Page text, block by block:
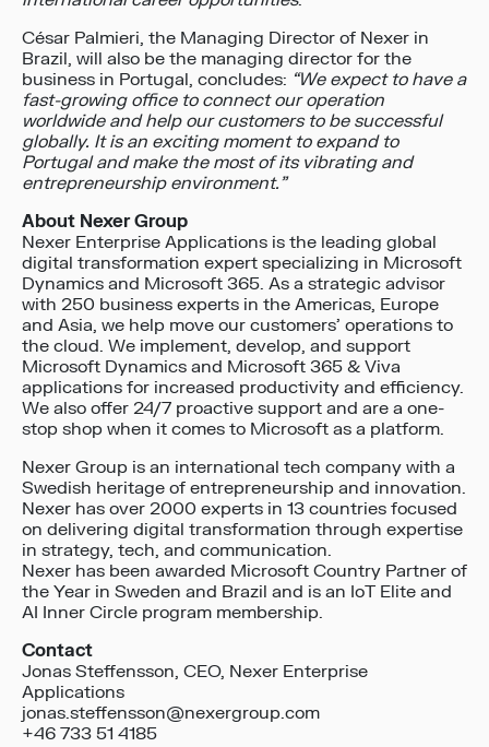
César Palmieri, the Managing Director of Nexer in
Brazil, will also be the managing director for the
business in Portugal, concludes: “We expect to have a
fast-growing office to connect our operation
worldwide and help our customers to be successful
globally. It is an exciting moment to expand to
Portugal and make the most of its vibrating and
entrepreneurship environment.”
About Nexer Group
Nexer Enterprise Applications is the leading global
digital transformation expert specializing in Microsoft
Dynamics and Microsoft 365. As a strategic advisor
with 250 business experts in the Americas, Europe
and Asia, we help move our customers’ operations to
the cloud. We implement, develop, and support
Microsoft Dynamics and Microsoft 365 & Viva
applications for increased productivity and efficiency.
We also offer 24/7 proactive support and are a one-
stop shop when it comes to Microsoft as a platform.
Nexer Group is an international tech company with a
Swedish heritage of entrepreneurship and innovation.
Nexer has over 2000 experts in 13 countries focused
on delivering digital transformation through expertise
in strategy, tech, and communication.
Nexer has been awarded Microsoft Country Partner of
the Year in Sweden and Brazil and is an IoT Elite and
AI Inner Circle program membership.
Contact
Jonas Steffensson, CEO, Nexer Enterprise
Applications
jonas.steffensson@nexergroup.com
+46 733 51 4185